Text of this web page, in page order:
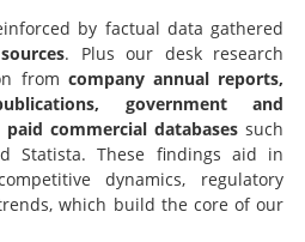
by factual data gathered
. Plus our desk research
from company annual reports,
government and
commercial databases such
Statista. These findings aid in
dynamics, regulatory
which build the core of our